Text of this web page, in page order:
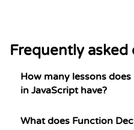
Frequently asked
How many lessons
in JavaScript have?
What does Function